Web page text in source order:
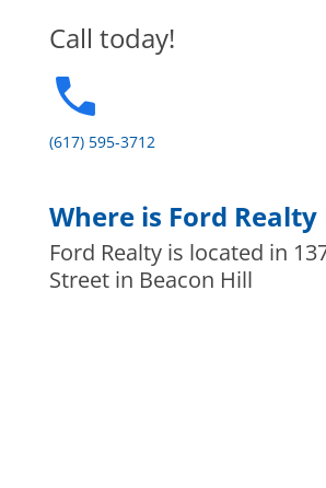
Call today!
(617) 595-3712
Where is Ford Realty
Ford Realty is located in
Street in Beacon Hill